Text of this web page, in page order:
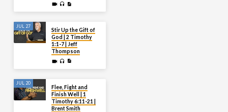
JUL 27
Stir Up the Gift of
God | 2 Timothy
1:1-7 | Jeff
Thompson
JUL 20
Flee, Fight and
Finish Well | 1
Timothy 6:11-21 |
Brent Smith